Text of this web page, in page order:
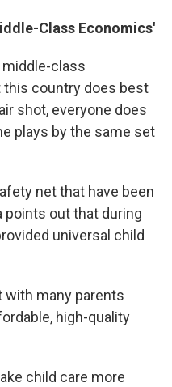
Class Economics'
middle-class
country does best
shot, everyone does
plays by the same set
net that have been
points out that during
universal child
with many parents
high-quality
child care more